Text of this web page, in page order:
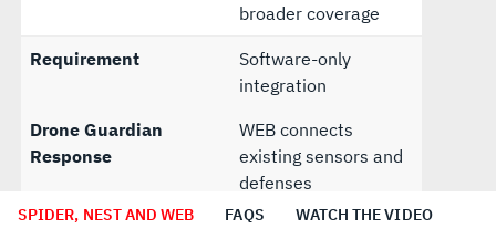
SPIDER, NEST AND WEB FAQS WATCH THE VIDEO
broader coverage
Requirement
Software-only
integration
Drone Guardian
Response
WEB connects
existing sensors and
defenses
Requirement Future upgrade path